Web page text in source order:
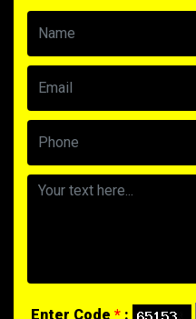
Enter Code * :